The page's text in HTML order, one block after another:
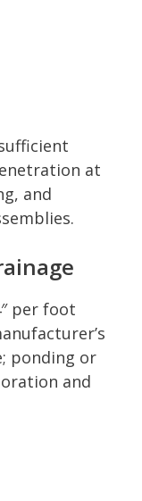
at
and
per foot
ponding or
and